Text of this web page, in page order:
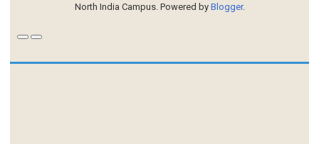
North India Campus. Powered by Blogger.